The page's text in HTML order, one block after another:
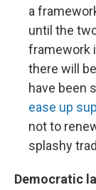
a
until the
framework
there will
have been
ease up
not to
splashy
Democratic